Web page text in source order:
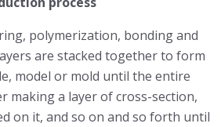
polymerization, bonding and
are stacked together to form
model or mold until the entire
making a layer of cross-section,
on it, and so on and so forth until